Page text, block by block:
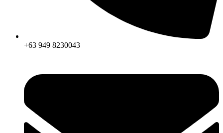
+63 949 8230043